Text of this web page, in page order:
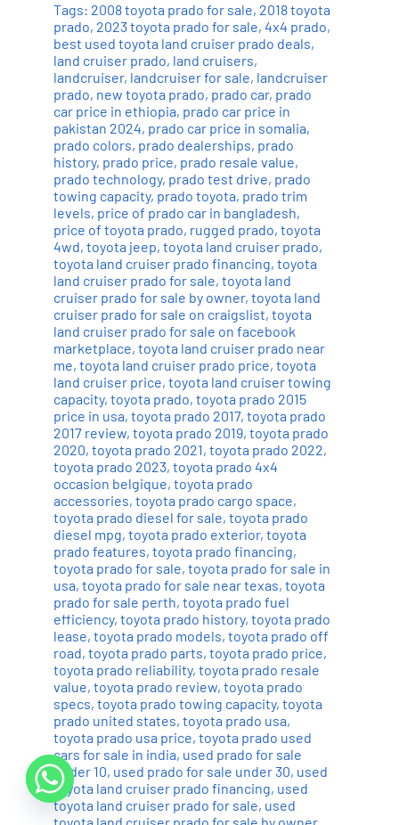
Tags: 2008 toyota prado for sale, 2018 toyota
prado, 2023 toyota prado for sale, 4x4 prado,
best used toyota land cruiser prado deals,
land cruiser prado, land cruisers,
landcruiser, landcruiser for sale, landcruiser
prado, new toyota prado, prado car, prado
car price in ethiopia, prado car price in
pakistan 2024, prado car price in somalia,
prado colors, prado dealerships, prado
history, prado price, prado resale value,
prado technology, prado test drive, prado
towing capacity, prado toyota, prado trim
levels, price of prado car in bangladesh,
price of toyota prado, rugged prado, toyota
4wd, toyota jeep, toyota land cruiser prado,
toyota land cruiser prado financing, toyota
land cruiser prado for sale, toyota land
cruiser prado for sale by owner, toyota land
cruiser prado for sale on craigslist, toyota
land cruiser prado for sale on facebook
marketplace, toyota land cruiser prado near
me, toyota land cruiser prado price, toyota
land cruiser price, toyota land cruiser towing
capacity, toyota prado, toyota prado 2015
price in usa, toyota prado 2017, toyota prado
2017 review, toyota prado 2019, toyota prado
2020, toyota prado 2021, toyota prado 2022,
toyota prado 2023, toyota prado 4x4
occasion belgique, toyota prado
accessories, toyota prado cargo space,
toyota prado diesel for sale, toyota prado
diesel mpg, toyota prado exterior, toyota
prado features, toyota prado financing,
toyota prado for sale, toyota prado for sale in
usa, toyota prado for sale near texas, toyota
prado for sale perth, toyota prado fuel
efficiency, toyota prado history, toyota prado
lease, toyota prado models, toyota prado off
road, toyota prado parts, toyota prado price,
toyota prado reliability, toyota prado resale
value, toyota prado review, toyota prado
specs, toyota prado towing capacity, toyota
prado united states, toyota prado usa,
toyota prado usa price, toyota prado used
cars for sale in india, used prado for sale
under 10, used prado for sale under 30, used
toyota land cruiser prado financing, used
toyota land cruiser prado for sale, used